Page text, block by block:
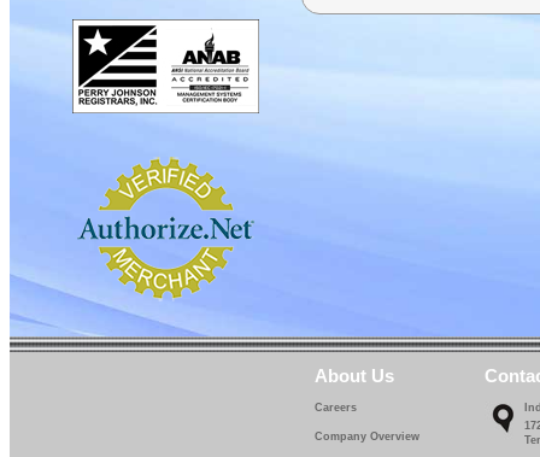
About Us
Careers
Company Overview